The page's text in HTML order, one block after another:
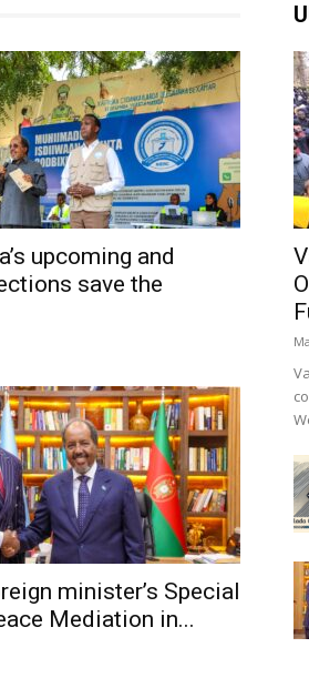
upcoming and
save the
minister’s Special
Mediation in...